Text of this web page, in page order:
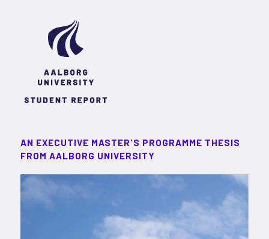
AN EXECUTIVE MASTER'S PROGRAMME THESIS
FROM AALBORG UNIVERSITY